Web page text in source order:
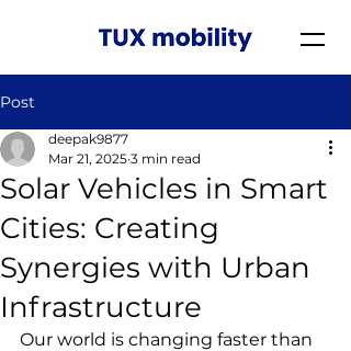
Post
Solar Vehicles in Smart
Cities: Creating
Synergies with Urban
Infrastructure
deepak9877
Mar 21, 2025 3 min read
Our world is changing faster than